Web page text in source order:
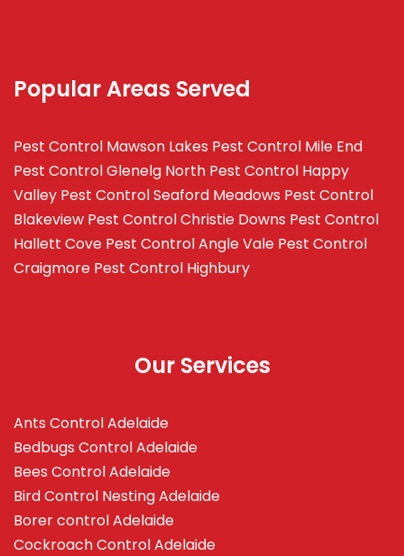
Popular Areas Served
Pest Control Mawson Lakes Pest Control Mile End
Pest Control Glenelg North Pest Control Happy
Valley Pest Control Seaford Meadows Pest Control
Blakeview Pest Control Christie Downs Pest Control
Hallett Cove Pest Control Angle Vale Pest Control
Craigmore Pest Control Highbury
Our Services
Ants Control Adelaide
Bedbugs Control Adelaide
Bees Control Adelaide
Bird Control Nesting Adelaide
Borer control Adelaide
Cockroach Control Adelaide